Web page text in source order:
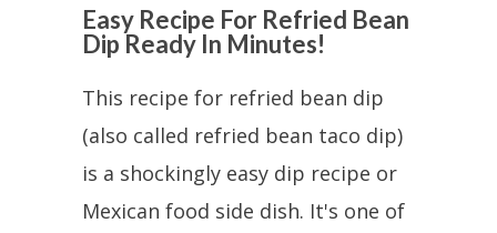
Easy Recipe For Refried Bean
Dip Ready In Minutes!
This recipe for refried bean dip
(also called refried bean taco dip)
is a shockingly easy dip recipe or
Mexican food side dish. It's one of